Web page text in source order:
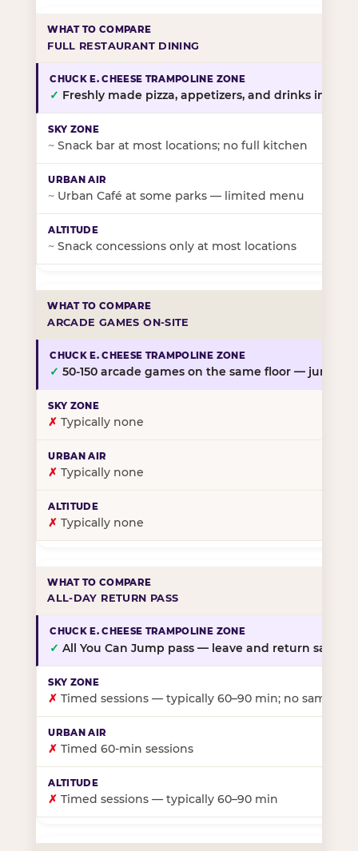
FULL RESTAURANT DINING
✓ Freshly made pizza, appetizers, and drinks in-
~ Snack bar at most locations; no full kitchen
~ Urban Café at some parks — limited menu
~ Snack concessions only at most locations
ARCADE GAMES ON-SITE
✓ 50-150 arcade games on the same floor — jump,
✗ Typically none
✗ Typically none
✗ Typically none
ALL-DAY RETURN PASS
✓ All You Can Jump pass — leave and return same
✗ Timed sessions — typically 60–90 min; no same-
✗ Timed 60-min sessions
✗ Timed sessions — typically 60–90 min